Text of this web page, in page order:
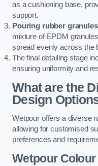
as a cushioning base,
support.
Pouring rubber granules
mixture of EPDM
spread evenly across the
The final detailing stage
ensuring uniformity and
What are the
Design
Wetpour offers a diverse
allowing for customised
preferences and
Wetpour